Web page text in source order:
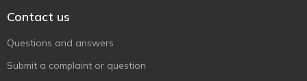
Contact us
Questions and answers
Submit a complaint or question